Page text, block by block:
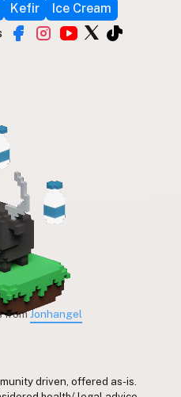
Kefir
Ice Cream
fromJonhangel
driven, offered as-is.